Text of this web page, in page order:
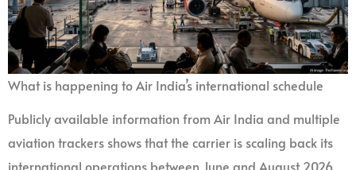
What is happening to Air India’s international schedule
Publicly available information from Air India and multiple
aviation trackers shows that the carrier is scaling back its
international operations between June and August 2026.